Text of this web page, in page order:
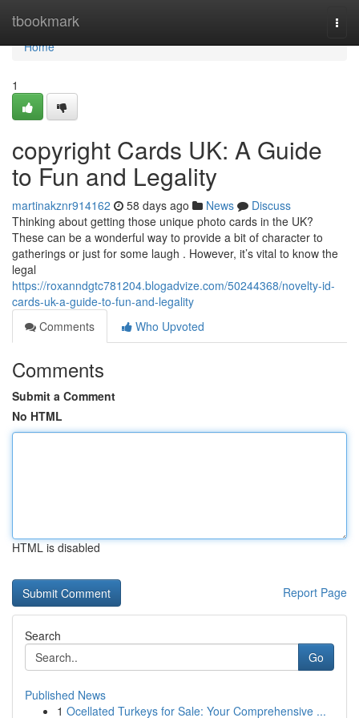
tbookmark
Home
Home
1
copyright Cards UK: A Guide
to Fun and Legality
martinakznr914162 58 days ago News
Discuss
Thinking about getting those unique photo cards in the UK?
These can be a wonderful way to provide a bit of character to
gatherings or just for some laugh . However, it’s vital to know the
legal
https://roxanndgtc781204.blogadvize.com/50244368/novelty-id-
cards-uk-a-guide-to-fun-and-legality
Comments
Who Upvoted
Comments
Submit a Comment
No HTML
HTML is disabled
Report Page
Search
Go
Published News
1 Ocellated Turkeys for Sale: Your Comprehensive ...